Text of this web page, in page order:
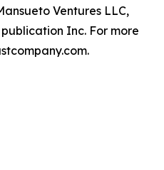
Ventures LLC,
Inc. For more